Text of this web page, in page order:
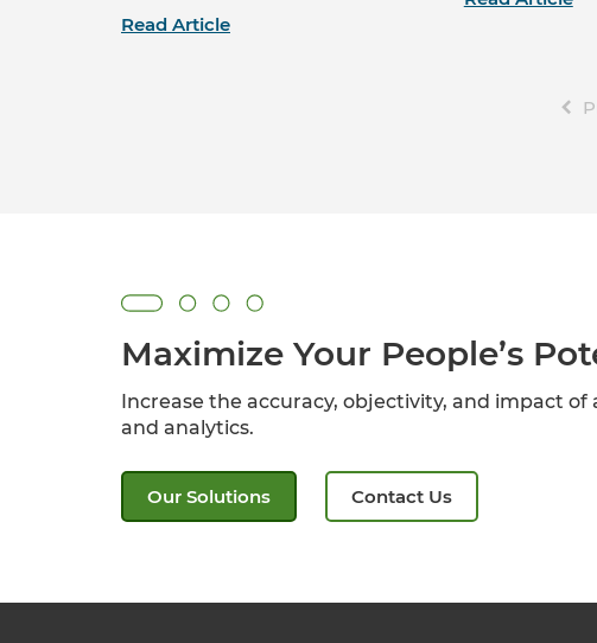
Read Article
Maximize Your People’s
Increase the accuracy, objectivity, and impact
and analytics.
Our Solutions Contact Us